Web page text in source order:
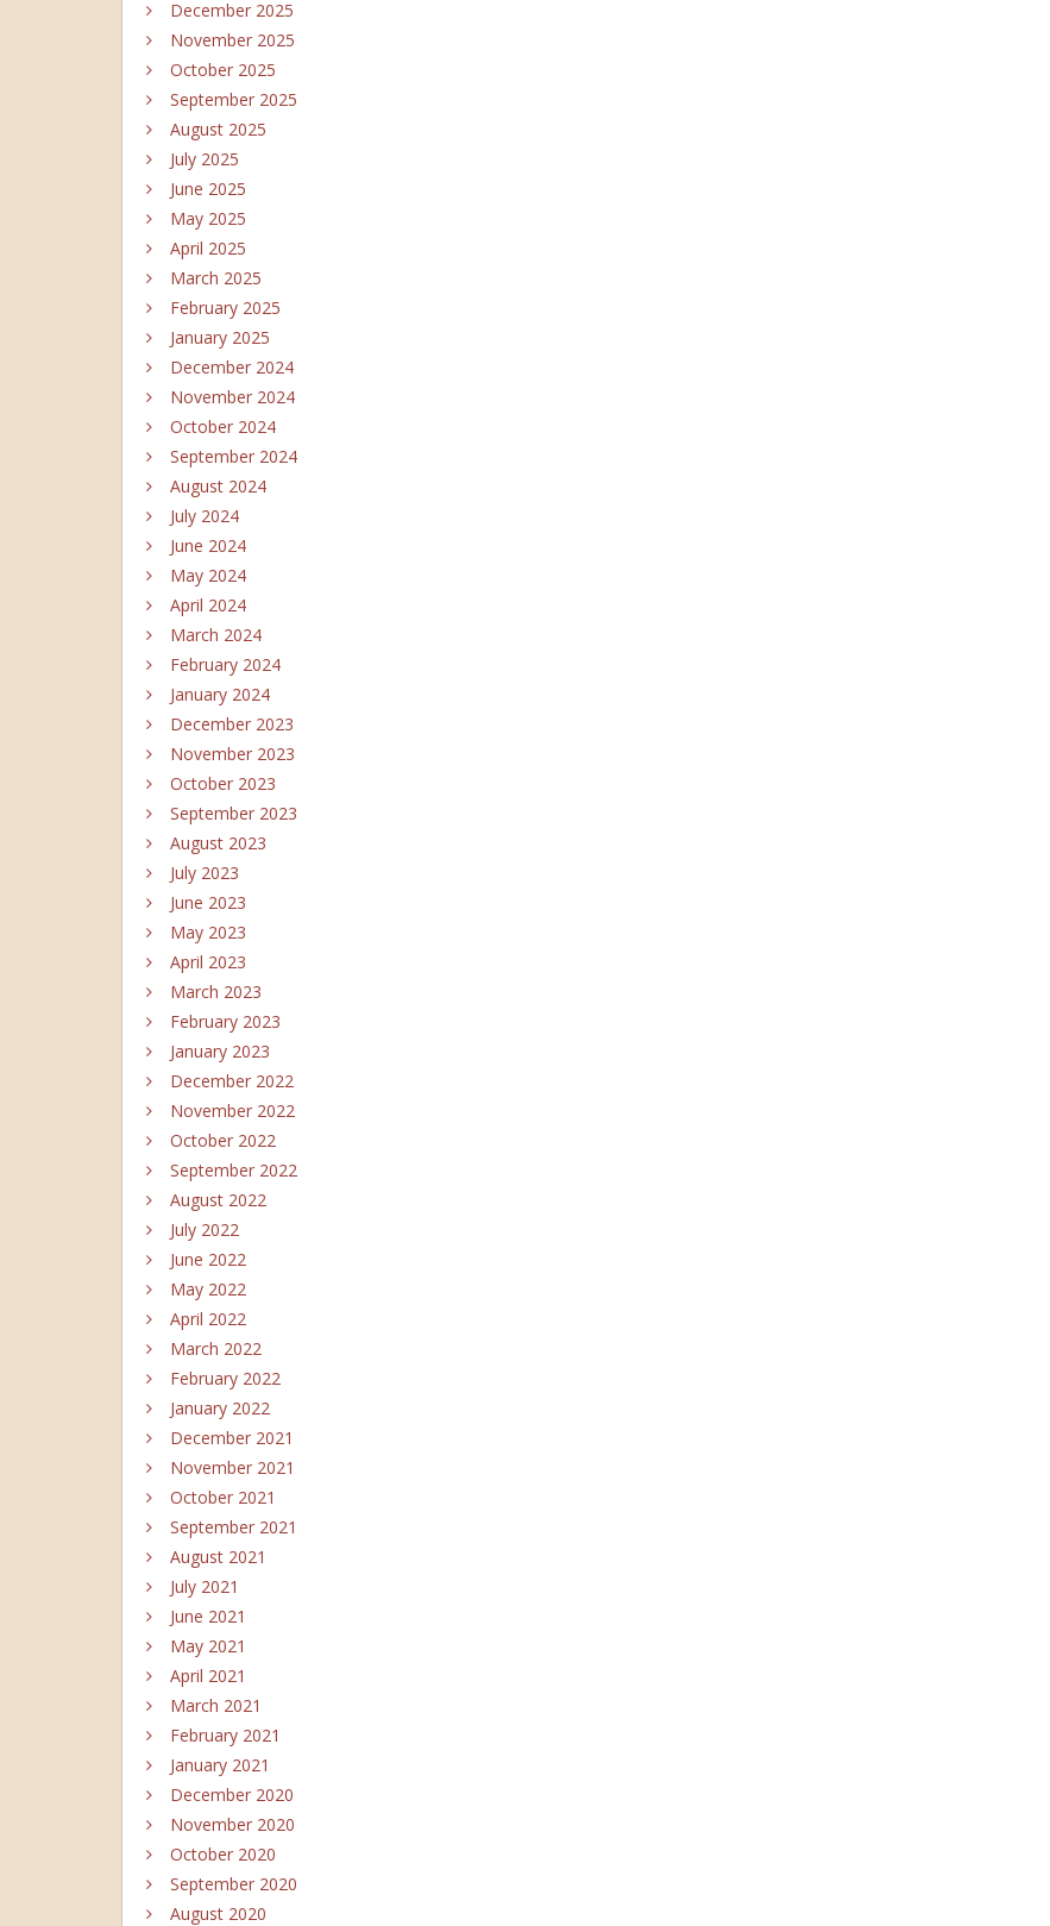
December 2025
November 2025
October 2025
September 2025
August 2025
July 2025
June 2025
May 2025
April 2025
March 2025
February 2025
January 2025
December 2024
November 2024
October 2024
September 2024
August 2024
July 2024
June 2024
May 2024
April 2024
March 2024
February 2024
January 2024
December 2023
November 2023
October 2023
September 2023
August 2023
July 2023
June 2023
May 2023
April 2023
March 2023
February 2023
January 2023
December 2022
November 2022
October 2022
September 2022
August 2022
July 2022
June 2022
May 2022
April 2022
March 2022
February 2022
January 2022
December 2021
November 2021
October 2021
September 2021
August 2021
July 2021
June 2021
May 2021
April 2021
March 2021
February 2021
January 2021
December 2020
November 2020
October 2020
September 2020
August 2020